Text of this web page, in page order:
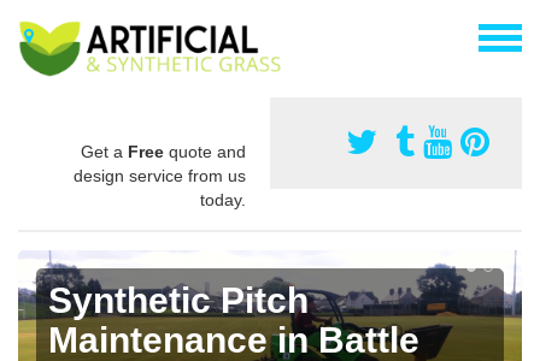
Get a Free quote and
design service from us
today.
Synthetic Pitch
Maintenance in Battle